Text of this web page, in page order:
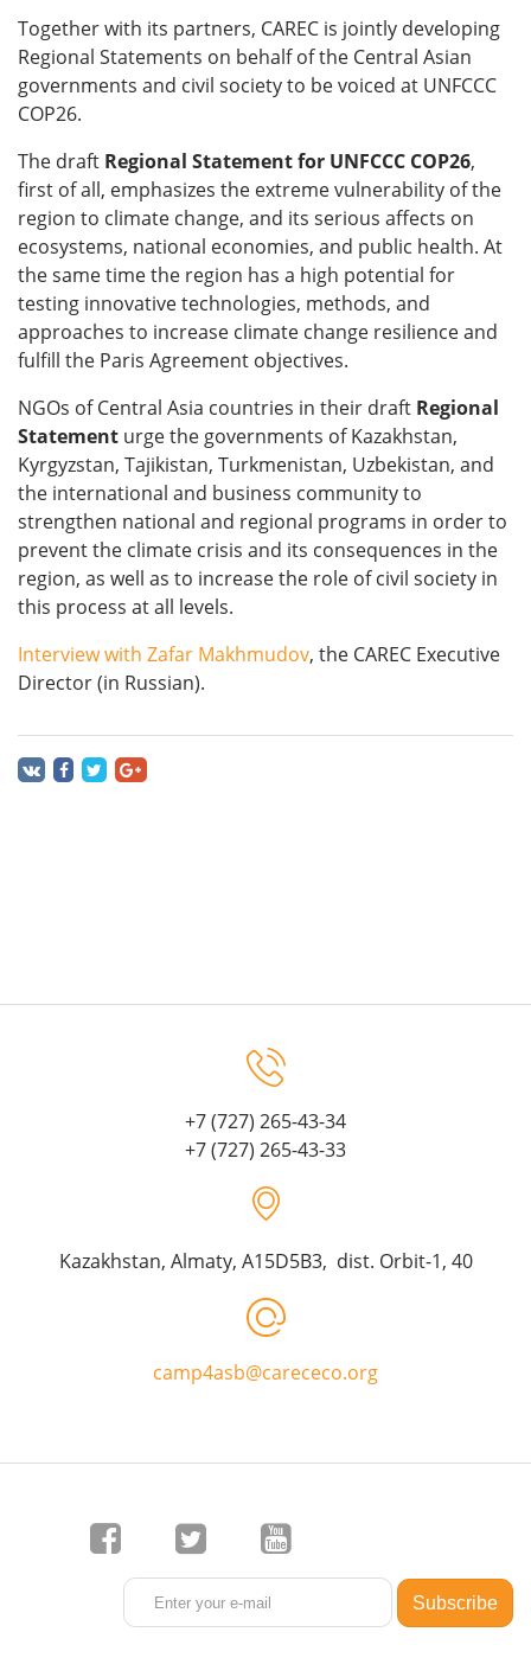
Together with its partners, CAREC is jointly developing
Regional Statements on behalf of the Central Asian
governments and civil society to be voiced at UNFCCC
COP26.
The draft Regional Statement for UNFCCC COP26,
first of all, emphasizes the extreme vulnerability of the
region to climate change, and its serious affects on
ecosystems, national economies, and public health. At
the same time the region has a high potential for
testing innovative technologies, methods, and
approaches to increase climate change resilience and
fulfill the Paris Agreement objectives.
NGOs of Central Asia countries in their draft Regional
Statement urge the governments of Kazakhstan,
Kyrgyzstan, Tajikistan, Turkmenistan, Uzbekistan, and
the international and business community to
strengthen national and regional programs in order to
prevent the climate crisis and its consequences in the
region, as well as to increase the role of civil society in
this process at all levels.
Interview with Zafar Makhmudov, the CAREC Executive
Director (in Russian).
+7 (727) 265-43-34
+7 (727) 265-43-33
Kazakhstan, Almaty, A15D5B3, dist. Orbit-1, 40
camp4asb@carececo.org